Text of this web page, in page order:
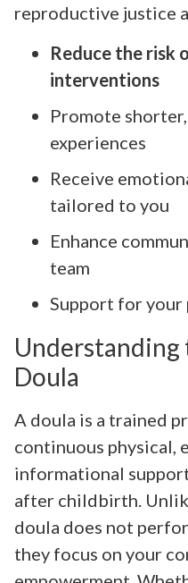
reproductive justice
Reduce the risk
interventions
Promote
experiences
Receive
tailored to you
Enhance
team
Support for your
Understanding
Doula
A doula is a trained
continuous physical,
informational
after childbirth.
doula does not
they focus on your